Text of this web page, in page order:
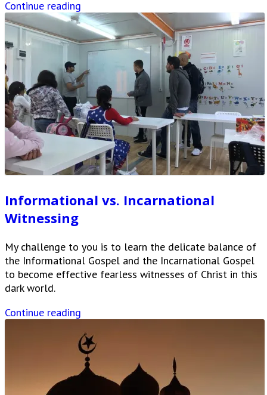
Continue reading
Informational vs. Incarnational
Witnessing
My challenge to you is to learn the delicate balance of
the Informational Gospel and the Incarnational Gospel
to become effective fearless witnesses of Christ in this
dark world.
Continue reading